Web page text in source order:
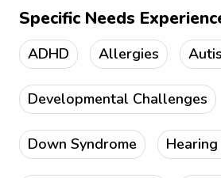
Specific Needs
ADHD Allergies
Developmental Challenges
Down Syndrome